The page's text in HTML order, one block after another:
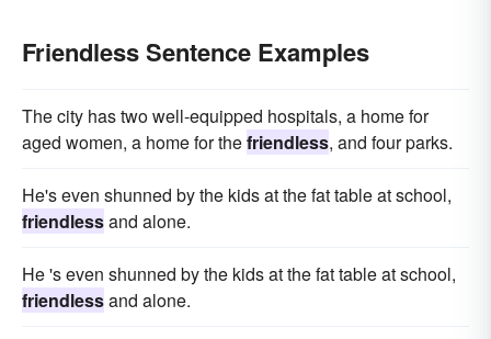
Friendless Sentence Examples
The city has two well-equipped hospitals, a home for
aged women, a home for thefriendless, and four parks.
He's even shunned by the kids at the fat table at school,
friendlessand alone.
He 's even shunned by the kids at the fat table at school,
friendlessand alone.